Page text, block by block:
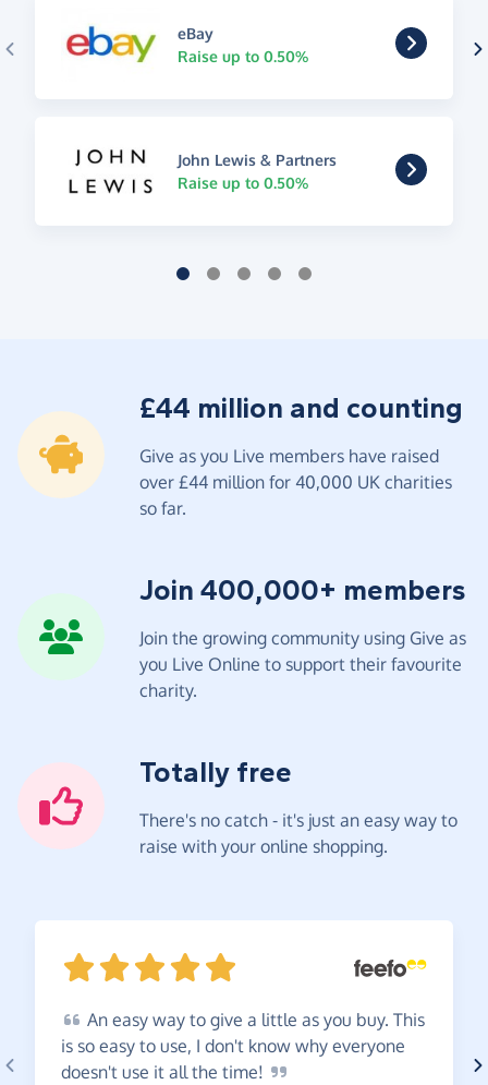
eBay
Raise up to 0.50%
John Lewis & Partners
Raise up to 0.50%
£44 million and counting
Give as you Live members have raised
over £44 million for 40,000 UK charities
so far.
Join 400,000+ members
Join the growing community using Give as
you Live Online to support their favourite
charity.
Totally free
There's no catch - it's just an easy way to
raise with your online shopping.
An easy way to give a little as you buy. This
is so easy to use, I don't know why everyone
doesn't use it all the time!